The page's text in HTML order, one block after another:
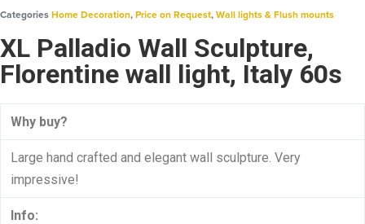
Categories Home Decoration, Price on Request, Wall lights & Flush mounts
XL Palladio Wall Sculpture,
Florentine wall light, Italy 60s
Why buy?
Large hand crafted and elegant wall sculpture. Very
impressive!
Info: